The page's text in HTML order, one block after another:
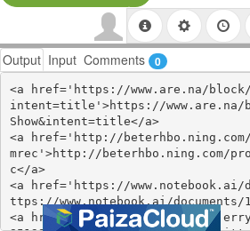
Output Input Comments 0
<a href='https://www.are.na/block/
intent=title'>https://www.are.na/
Show&intent=title</a>
<a href='http://
mrec'>http://beterhbo.ning.com/
c</a>
<a href='https://www.notebook.ai/
ttps://www.notebook.ai/documents/
<a href='https://twitter.com/